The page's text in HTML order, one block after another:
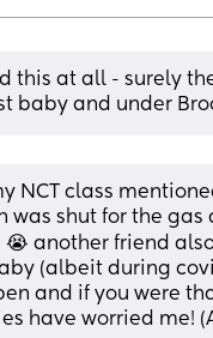
this at all - surely
baby and under
NCT class
was shut for the
another friend
(albeit during
and if you were
have worried me!